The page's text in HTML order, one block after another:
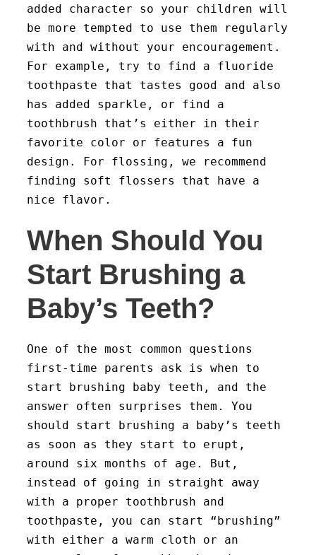
added character so your children will
be more tempted to use them regularly
with and without your encouragement.
For example, try to find a fluoride
toothpaste that tastes good and also
has added sparkle, or find a
toothbrush that’s either in their
favorite color or features a fun
design. For flossing, we recommend
finding soft flossers that have a
nice flavor.
When Should You
Start Brushing a
Baby’s Teeth?
One of the most common questions
first-time parents ask is when to
start brushing baby teeth, and the
answer often surprises them. You
should start brushing a baby’s teeth
as soon as they start to erupt,
around six months of age. But,
instead of going in straight away
with a proper toothbrush and
toothpaste, you can start “brushing”
with either a warm cloth or an